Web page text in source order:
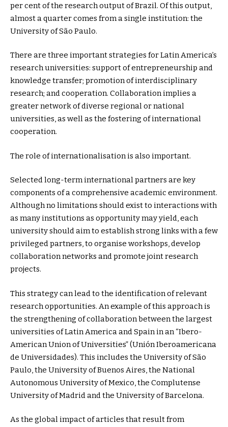
per cent of the research output of Brazil. Of this output,
almost a quarter comes from a single institution: the
University of São Paulo.
There are three important strategies for Latin America’s
research universities: support of entrepreneurship and
knowledge transfer; promotion of interdisciplinary
research; and cooperation. Collaboration implies a
greater network of diverse regional or national
universities, as well as the fostering of international
cooperation.
The role of internationalisation is also important.
Selected long-term international partners are key
components of a comprehensive academic environment.
Although no limitations should exist to interactions with
as many institutions as opportunity may yield, each
university should aim to establish strong links with a few
privileged partners, to organise workshops, develop
collaboration networks and promote joint research
projects.
This strategy can lead to the identification of relevant
research opportunities. An example of this approach is
the strengthening of collaboration between the largest
universities of Latin America and Spain in an “Ibero-
American Union of Universities” (Unión Iberoamericana
de Universidades). This includes the University of São
Paulo, the University of Buenos Aires, the National
Autonomous University of Mexico, the Complutense
University of Madrid and the University of Barcelona.
As the global impact of articles that result from